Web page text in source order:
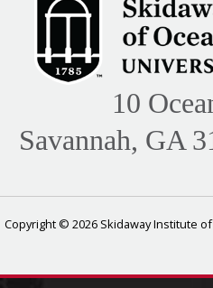
10
Savannah, GA
Copyright © 2026 Skidaway Institute